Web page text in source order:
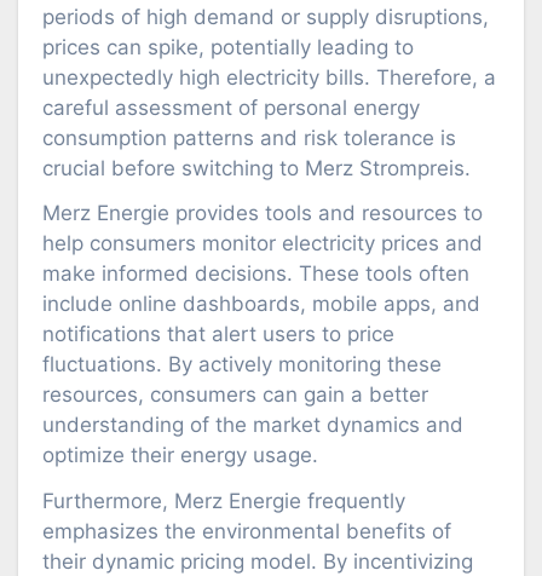
periods of high demand or supply disruptions,
prices can spike, potentially leading to
unexpectedly high electricity bills. Therefore, a
careful assessment of personal energy
consumption patterns and risk tolerance is
crucial before switching to Merz Strompreis.
Merz Energie provides tools and resources to
help consumers monitor electricity prices and
make informed decisions. These tools often
include online dashboards, mobile apps, and
notifications that alert users to price
fluctuations. By actively monitoring these
resources, consumers can gain a better
understanding of the market dynamics and
optimize their energy usage.
Furthermore, Merz Energie frequently
emphasizes the environmental benefits of
their dynamic pricing model. By incentivizing